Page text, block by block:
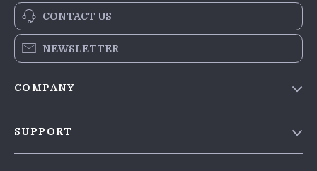
CONTACT US
NEWSLETTER
COMPANY
SUPPORT